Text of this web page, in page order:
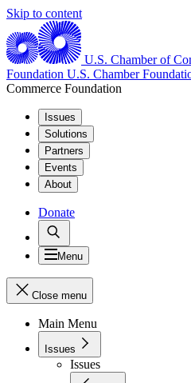
Skip to content
U.S. Chamber of
Foundation U.S. Chamber
Commerce Foundation
Issues
Solutions
Partners
Events
About
Donate
Menu
Close menu
Main Menu
Issues
Issues